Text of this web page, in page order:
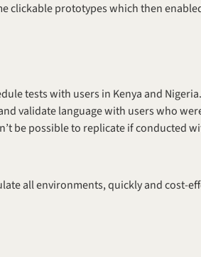
clickable prototypes which then
tests with users in Kenya and
validate language with users who
be possible to replicate if conducted
all environments, quickly and cost-